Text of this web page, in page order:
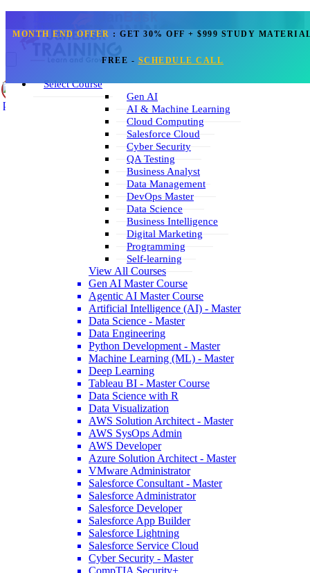
MONTH END OFFER :GET 30% OFF + $999 STUDY
FREE - SCHEDULE CALL
Get Call Back
Select Course
+1 202 599 3842
Select Course
Gen AI
AI & Machine Learning
Cloud Computing
Salesforce Cloud
Cyber Security
QA Testing
Business Analyst
Data Management
DevOps Master
Data Science
Business Intelligence
Digital Marketing
Programming
Self-learning
View All Courses
Gen AI Master Course
Agentic AI Master Course
Artificial Intelligence (AI) - Master
Data Science - Master
Data Engineering
Python Development - Master
Machine Learning (ML) - Master
Deep Learning
Tableau BI - Master Course
Data Science with R
Data Visualization
AWS Solution Architect - Master
AWS SysOps Admin
AWS Developer
Azure Solution Architect - Master
VMware Administrator
Salesforce Consultant - Master
Salesforce Administrator
Salesforce Developer
Salesforce App Builder
Salesforce Lightning
Salesforce Service Cloud
Cyber Security - Master
CompTIA Security+
Blogs
What are you interested in learning?
Data Science Blogs
Learn The Critical Data Mining Techniques
10 Most In-demand Skills of Data Scientist to Flourish in Your
847.2k
The Complete Roadmap to Becoming a Data Engineer and Get a
5.7k
The Future of Data Science: Opportunities and Trends to Watch
5.4k